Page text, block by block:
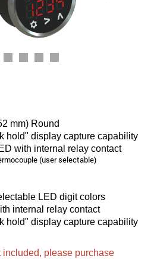
mm) Round
hold" display capture capability
with internal relay contact
(user selectable)
LED digit colors
internal relay contact
hold" display capture capability
included, please purchase